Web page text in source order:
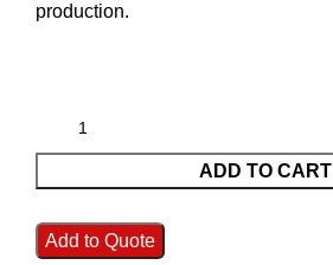
production.
ADD TO CART
Add to Quote